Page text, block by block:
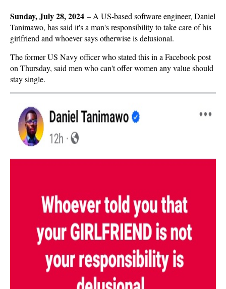
Sunday, July 28, 2024 – A US-based software engineer, Daniel
Tanimawo, has said it's a man's responsibility to take care of his
girlfriend and whoever says otherwise is delusional.
The former US Navy officer who stated this in a Facebook post
on Thursday, said men who can't offer women any value should
stay single.